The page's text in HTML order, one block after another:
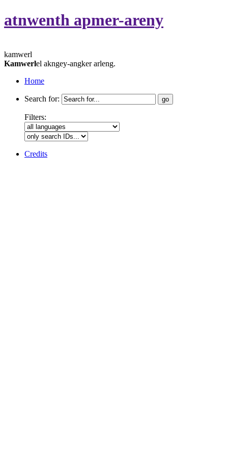
atnwenth apmer-areny
kamwerl
Kamwerlel akngey-angker arleng.
Home
Search for:
Filters:
Credits